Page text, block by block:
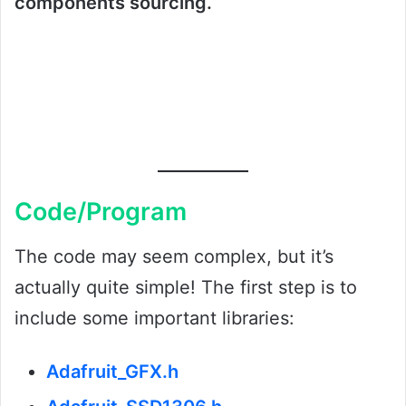
Code/Program
The code may seem complex, but it’s
actually quite simple! The first step is to
include some important libraries:
Adafruit_GFX.h